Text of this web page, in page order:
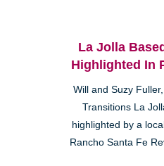
La Jolla
Highlighted In
Will and Suzy
Transitions La
highlighted by a
Rancho Santa Fe